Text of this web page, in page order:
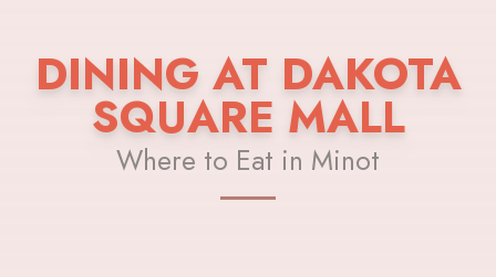
DINING AT DAKOTA
SQUARE MALL
Where to Eat in Minot